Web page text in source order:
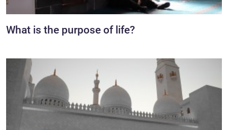
What is the purpose of life?